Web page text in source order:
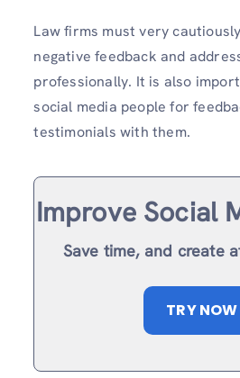
Law firms must very
negative feedback and
professionally. It is also
social media people for
testimonials with them.
Improve Social
Save time, and create
TRY NOW